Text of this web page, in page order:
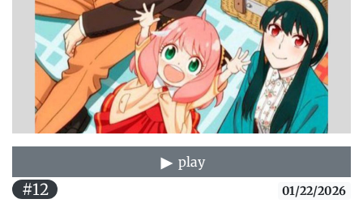
play
#12 01/22/2026